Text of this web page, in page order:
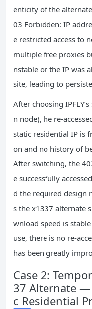
enticity of the
03 Forbidden: IP
e restricted access to
multiple free proxies
nstable or the IP was
site, leading to
After choosing
n node), he re-
static residential IP is
on and no history of
After switching, the
e successfully
d the required design
s the x1337 alternate
wnload speed is
use, there is no re-
has been greatly
Case 2:
37 Alternate —
c Residential